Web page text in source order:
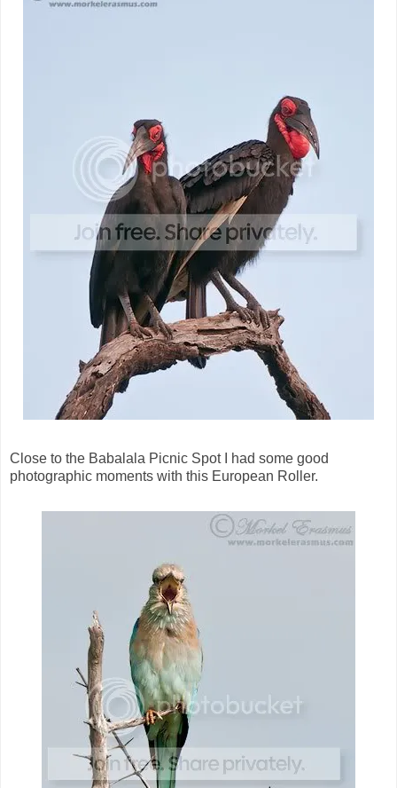
Close to the Babalala Picnic Spot I had some good
photographic moments with this European Roller.